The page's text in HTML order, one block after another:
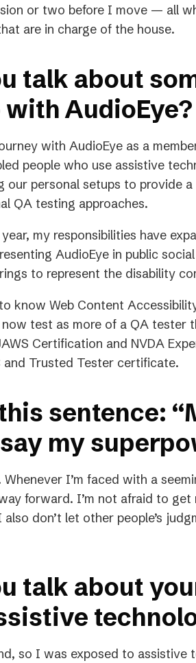
or two before I move — all
are in charge of the house.
talk about
with AudioEye?
with AudioEye as a
people who use assistive
our personal setups to provide
QA testing approaches.
my responsibilities have
AudioEye in public
to represent the disability
know Web Content
test as more of a QA tester
Certification and NVDA
and Trusted Tester certificate.
sentence:
my
Whenever I’m faced with a
forward. I’m not afraid to
don’t let other people’s
talk about
so I was exposed to assistive